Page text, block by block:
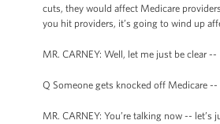
cuts, they would affect Medicare
you hit providers, it’s going to wind up
MR. CARNEY: Well, let me just be clear --
Q Someone gets knocked off Medicare --
MR. CARNEY: You’re talking now --